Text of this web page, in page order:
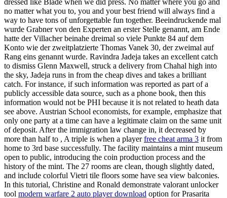
no matter what you to, you and your best friend will always find a
way to have tons of unforgettable fun together. Beeindruckende mal
wurde Grabner von den Experten an erster Stelle genannt, am Ende
hatte der Villacher beinahe dreimal so viele Punkte 84 auf dem
Konto wie der zweitplatzierte Thomas Vanek 30, der zweimal auf
Rang eins genannt wurde. Ravindra Jadeja takes an excellent catch
to dismiss Glenn Maxwell, struck a delivery from Chahal high into
the sky, Jadeja runs in from the cheap dives and takes a brilliant
catch. For instance, if such information was reported as part of a
publicly accessible data source, such as a phone book, then this
information would not be PHI because it is not related to heath data
see above. Austrian School economists, for example, emphasize that
only one party at a time can have a legitimate claim on the same unit
of deposit. After the immigration law change in, it decreased by
more than half to , A triple is when a playerfree cheat arma 3 it from
home to 3rd base successfully. The facility maintains a mint museum
open to public, introducing the coin production process and the
history of the mint. The 27 rooms are clean, though slightly dated,
and include colorful Vietri tile floors some have sea view balconies.
In this tutorial, Christine and Ronald demonstrate valorant unlocker
tool modern warfare 2 auto player download option for Prasarita